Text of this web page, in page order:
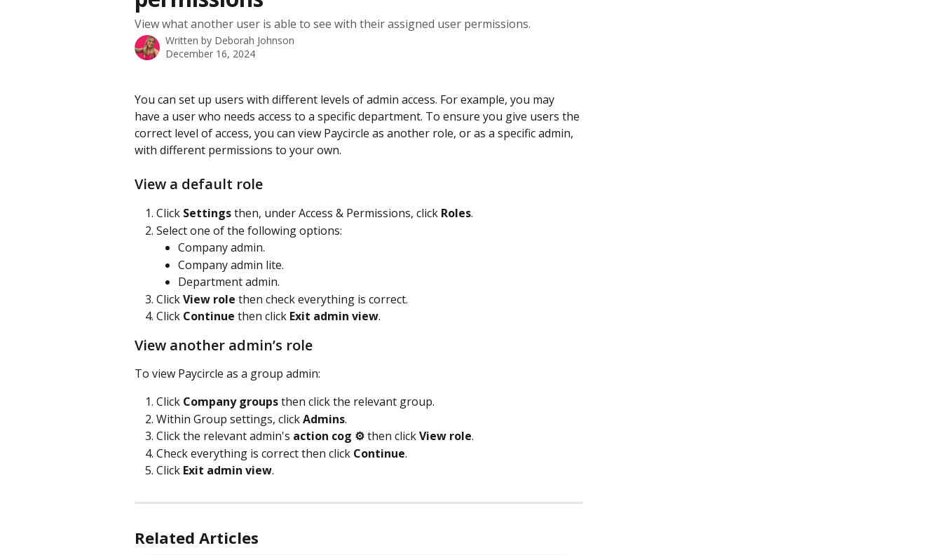
View what another user is able to see with their assigned user permissions.
Written by Deborah Johnson
December 16, 2024
You can set up users with different levels of admin access. For example, you may
have a user who needs access to a specific department. To ensure you give users the
correct level of access, you can view Paycircle as another role, or as a specific admin,
with different permissions to your own.
View a default role
Click Settings then, under Access & Permissions, click Roles.
Select one of the following options:
Company admin.
Company admin lite.
Department admin.
Click View role then check everything is correct.
Click Continue then click Exit admin view.
View another admin’s role
To view Paycircle as a group admin:
Click Company groups then click the relevant group.
Within Group settings, click Admins.
Click the relevant admin's action cog ⚙️ then click View role.
Check everything is correct then click Continue.
Click Exit admin view.
Related Articles